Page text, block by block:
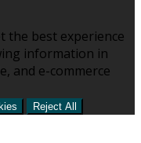
the best experience
information in
and e-commerce
Reject All